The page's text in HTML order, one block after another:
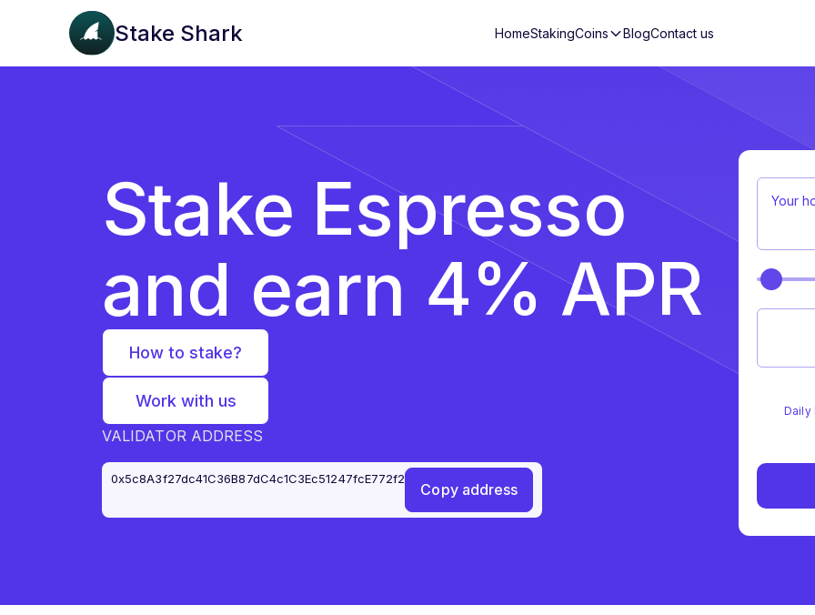
Stake Shark HomeStakingCoins BlogContact us
Stake Espresso
and earn 4% APR
How to stake?
Work with us
VALIDATOR ADDRESS
0x5c8A3f27dc41C36B87dC4c1C3Ec51247fcE772f2
Copy address
Your
Daily